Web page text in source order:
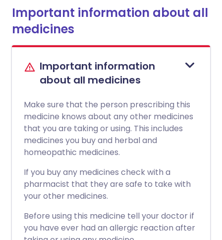
Important information about all
medicines
Important information
about all medicines
Make sure that the person prescribing this
medicine knows about any other medicines
that you are taking or using. This includes
medicines you buy and herbal and
homeopathic medicines.
If you buy any medicines check with a
pharmacist that they are safe to take with
your other medicines.
Before using this medicine tell your doctor if
you have ever had an allergic reaction after